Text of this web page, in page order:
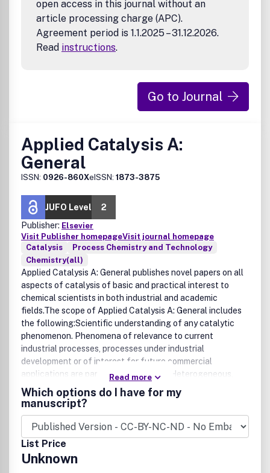
open access in this journal without an
article processing charge (APC).
Agreement period is 1.1.2025 – 31.12.2026.
Read instructions.
Go to Journal
Applied Catalysis A:
General
ISSN: 0926-860XeISSN: 1873-3875
JUFO Level
2
Publisher: Elsevier
Visit Publisher homepageVisit journal homepage
Catalysis
Process Chemistry and Technology
Chemistry(all)
Applied Catalysis A: General publishes novel papers on all
aspects of catalysis of basic and practical interest to
chemical scientists in both industrial and academic
fields.The scope of Applied Catalysis A: General includes
the following:Scientific understanding of any catalytic
phenomenon. Phenomena of relevance to current
industrial processes, processes under industrial
development or of interest for future commercial
applications are particularly welcome. Heterogeneous,
homogeneous and biocatalysis are included. Research
investigating catalytic actions of heterogeneous,
homogeneous, biological and natural systems are
especially encouraged.Scientific aspects of preparation,
activation, aging, deactivation, rejuvenation, regeneration
and start up transient effects of commercially interesting
or representative model catalysts.Scientific methods of
Read more
Which options do I have for my
manuscript?
List Price
Unknown